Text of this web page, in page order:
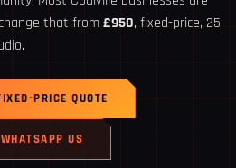
that from£950, fixed-price, 25
PRICE QUOTE
WHATSAPP US